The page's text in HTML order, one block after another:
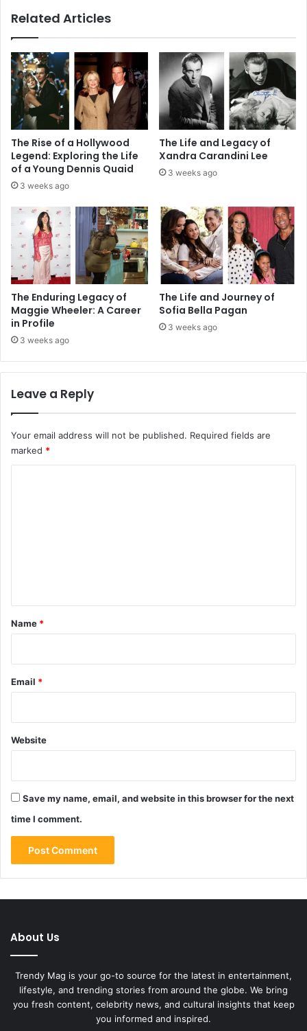
Related Articles
The Rise of a Hollywood
Legend: Exploring the Life
of a Young Dennis Quaid
3 weeks ago
The Life and Legacy of
Xandra Carandini Lee
3 weeks ago
The Enduring Legacy of
Maggie Wheeler: A Career
in Profile
3 weeks ago
The Life and Journey of
Sofia Bella Pagan
3 weeks ago
Leave a Reply
Your email address will not be published. Required fields are
marked *
*
Name *
Email *
Website
Save my name, email, and website in this browser for the next
time I comment.
About Us
Trendy Mag is your go-to source for the latest in entertainment,
lifestyle, and trending stories from around the globe. We bring
you fresh content, celebrity news, and cultural insights that keep
you informed and inspired.